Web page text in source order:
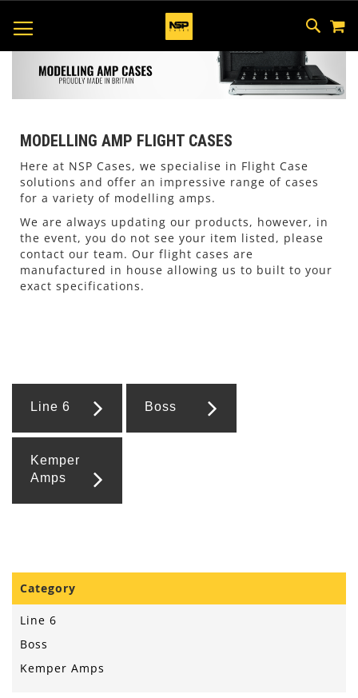
SKIP
TO
MODELLING AMP FLIGHT CASES
Here at NSP Cases, we specialise in Flight Case
solutions and offer an impressive range of cases
for a variety of modelling amps.
We are always updating our products, however, in
the event, you do not see your item listed, please
contact our team. Our flight cases are
manufactured in house allowing us to built to your
exact specifications.
Line 6 Boss
Kemper
Amps
Category
Line 6
Boss
Kemper Amps